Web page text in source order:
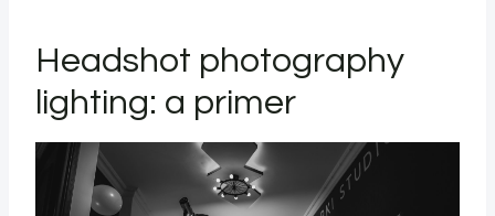
Headshot photography
lighting: a primer